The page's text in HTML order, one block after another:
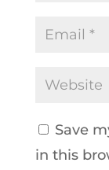
Save
in this